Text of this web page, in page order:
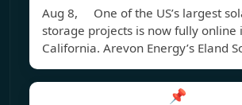
Aug 8, One of the US’s largest
storage projects is now fully online
California. Arevon Energy’s Eland
📌